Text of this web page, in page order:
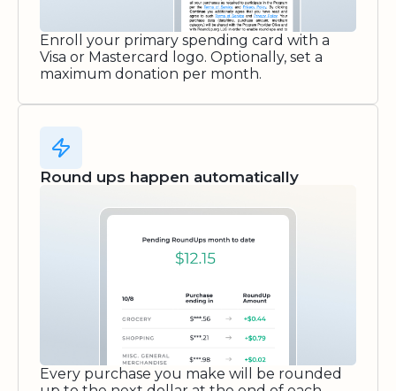
Enroll your primary spending card with a
Visa or Mastercard logo. Optionally, set a
maximum donation per month.
Round ups happen automatically
Every purchase you make will be rounded